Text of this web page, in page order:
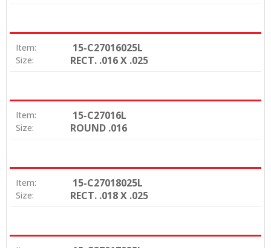
Item: 15-C27016025L
Size: RECT. .016 X .025
Item: 15-C27016L
Size: ROUND .016
Item: 15-C27018025L
Size: RECT. .018 X .025